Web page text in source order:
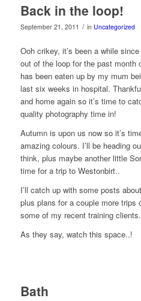
Back in the loop!
September 21, 2011 / in Uncategorized
Ooh crikey, it’s been a while
out of the loop for the past
has been eaten up by my mum
last six weeks in hospital.
and home again so it’s time to
quality photography time in!
Autumn is upon us now so it’s
amazing colours. I’ll be heading
think, plus maybe another little
time for a trip to Westonbirt..
I’ll catch up with some posts
plus plans for a couple more trips
some of my recent training clients.
As they say, watch this space..!
Bath